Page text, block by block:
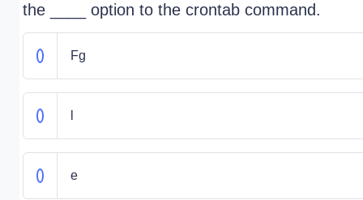
the ____ option to the crontab command.
Fg
e